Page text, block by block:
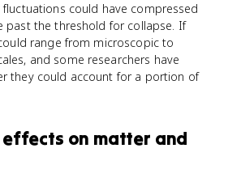
could have compressed
past the threshold for collapse. If
range from microscopic to
and some researchers have
they could account for a portion of
effects on matter and